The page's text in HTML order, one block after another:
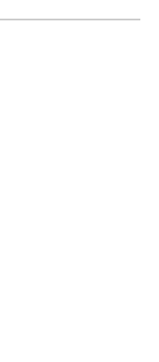
/ Should /